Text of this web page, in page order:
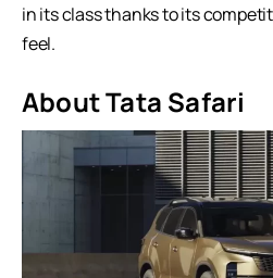
in its class thanks to its
feel.
About Tata Safari